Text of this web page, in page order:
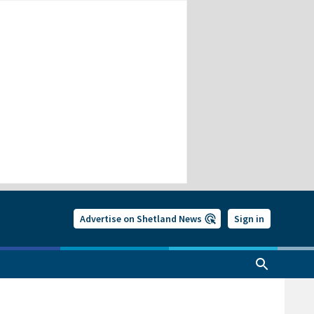
Advertise on Shetland News Sign in